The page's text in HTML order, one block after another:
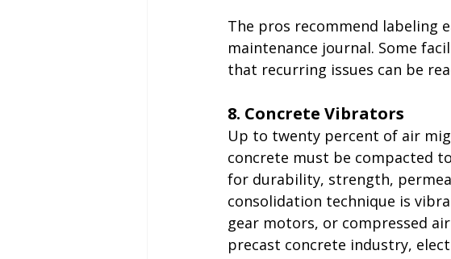
The pros recommend labeling
maintenance journal. Some
that recurring issues can be
8. Concrete Vibrators
Up to twenty percent of air
concrete must be compacted
for durability, strength,
consolidation technique is
gear motors, or compressed
precast concrete industry,